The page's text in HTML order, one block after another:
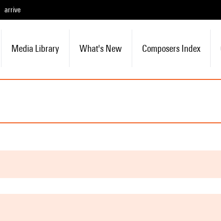
arrive
Media Library What's New Composers Index